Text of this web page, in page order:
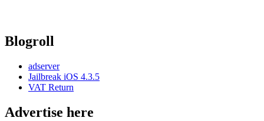
Blogroll
adserver
Jailbreak iOS 4.3.5
VAT Return
Advertise here